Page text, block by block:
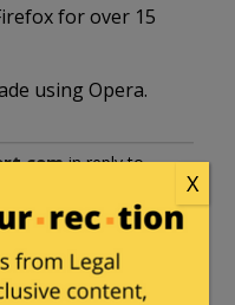
for over 15
using Opera.
in reply to
is better.
X